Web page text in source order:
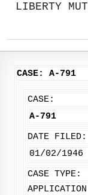
LIBERTY
CASE: A-791
CASE:
A-791
DATE FILED:
01/02/1946
CASE TYPE: